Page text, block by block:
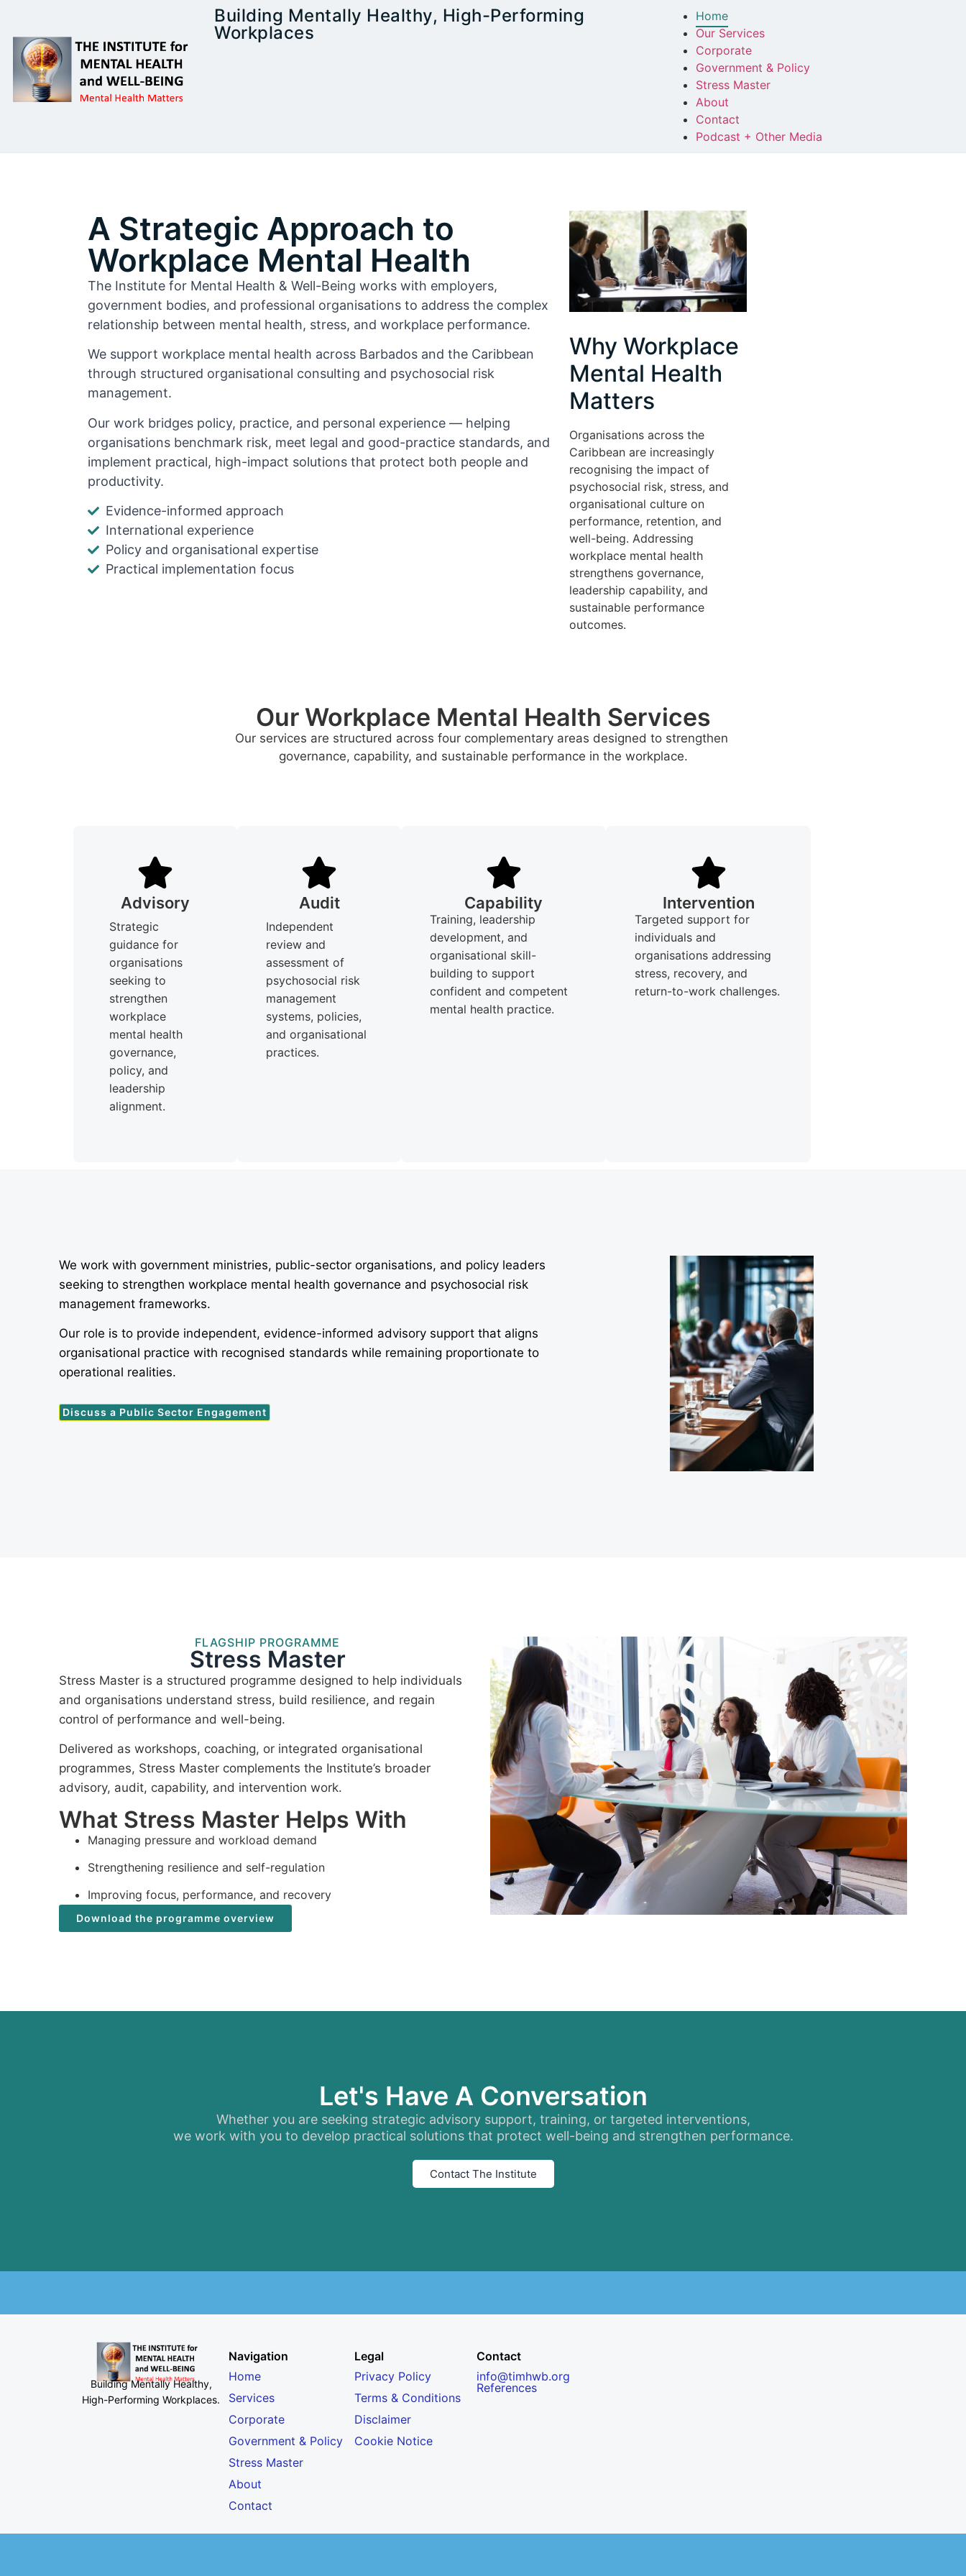
Building Mentally Healthy, High-Performing
Workplaces
Home
Our Services
Corporate
Government & Policy
Stress Master
About
Contact
Podcast + Other Media
Why Workplace
Mental Health
Matters
Organisations across the
Caribbean are increasingly
recognising the impact of
psychosocial risk, stress, and
organisational culture on
performance, retention, and
well-being. Addressing
workplace mental health
strengthens governance,
leadership capability, and
sustainable performance
outcomes.
A Strategic Approach to
Workplace Mental Health
The Institute for Mental Health & Well-Being works with employers,
government bodies, and professional organisations to address the complex
relationship between mental health, stress, and workplace performance.
We support workplace mental health across Barbados and the Caribbean
through structured organisational consulting and psychosocial risk
management.
Our work bridges policy, practice, and personal experience — helping
organisations benchmark risk, meet legal and good-practice standards, and
implement practical, high-impact solutions that protect both people and
productivity.
Evidence-informed approach
International experience
Policy and organisational expertise
Practical implementation focus
Our Workplace Mental Health Services
Our services are structured across four complementary areas designed to strengthen
governance, capability, and sustainable performance in the workplace.
Advisory
Strategic
guidance for
organisations
seeking to
strengthen
workplace
mental health
governance,
policy, and
leadership
alignment.
Audit
Independent
review and
assessment of
psychosocial risk
management
systems, policies,
and organisational
practices.
Capability
Training, leadership
development, and
organisational skill-
building to support
confident and competent
mental health practice.
Intervention
Targeted support for
individuals and
organisations addressing
stress, recovery, and
return-to-work challenges.
We work with government ministries, public-sector organisations, and policy leaders
seeking to strengthen workplace mental health governance and psychosocial risk
management frameworks.
Our role is to provide independent, evidence-informed advisory support that aligns
organisational practice with recognised standards while remaining proportionate to
operational realities.
Discuss a Public Sector Engagement
FLAGSHIP PROGRAMME
Stress Master
Stress Master is a structured programme designed to help individuals
and organisations understand stress, build resilience, and regain
control of performance and well-being.
Delivered as workshops, coaching, or integrated organisational
programmes, Stress Master complements the Institute’s broader
advisory, audit, capability, and intervention work.
What Stress Master Helps With
Managing pressure and workload demand
Strengthening resilience and self-regulation
Improving focus, performance, and recovery
Download the programme overview
Let's Have A Conversation
Whether you are seeking strategic advisory support, training, or targeted interventions,
we work with you to develop practical solutions that protect well-being and strengthen performance.
Contact The Institute
Building Mentally Healthy,
High-Performing Workplaces.
Navigation
Home
Services
Corporate
Government & Policy
Stress Master
About
Contact
Legal
Privacy Policy
Terms & Conditions
Disclaimer
Cookie Notice
Contact
info@timhwb.org
References